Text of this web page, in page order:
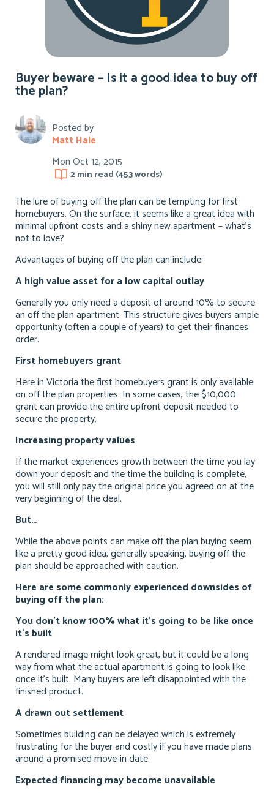
Buyer beware – Is it a good idea to buy off
the plan?
Posted by
Matt Hale
Mon Oct 12, 2015
2 min read (453words)
The lure of buying off the plan can be tempting for first
homebuyers. On the surface, it seems like a great idea with
minimal upfront costs and a shiny new apartment – what’s
not to love?
Advantages of buying off the plan can include:
A high value asset for a low capital outlay
Generally you only need a deposit of around 10% to secure
an off the plan apartment. This structure gives buyers ample
opportunity (often a couple of years) to get their finances
order.
First homebuyers grant
Here in Victoria the first homebuyers grant is only available
on off the plan properties. In some cases, the $10,000
grant can provide the entire upfront deposit needed to
secure the property.
Increasing property values
If the market experiences growth between the time you lay
down your deposit and the time the building is complete,
you will still only pay the original price you agreed on at the
very beginning of the deal.
But…
While the above points can make off the plan buying seem
like a pretty good idea, generally speaking, buying off the
plan should be approached with caution.
Here are some commonly experienced downsides of
buying off the plan:
You don’t know 100% what it’s going to be like once
it’s built
A rendered image might look great, but it could be a long
way from what the actual apartment is going to look like
once it’s built. Many buyers are left disappointed with the
finished product.
A drawn out settlement
Sometimes building can be delayed which is extremely
frustrating for the buyer and costly if you have made plans
around a promised move-in date.
Expected financing may become unavailable